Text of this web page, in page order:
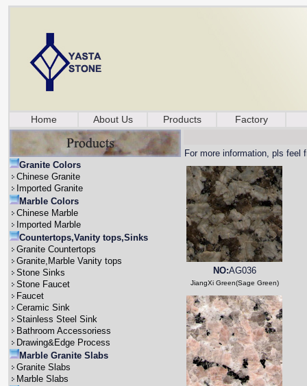
Home About Us Products Factory
Granite Colors
Chinese Granite
Imported Granite
Marble Colors
Chinese Marble
Imported Marble
Countertops,Vanity tops,Sinks
Granite Countertops
Granite,Marble Vanity tops
Stone Sinks
Stone Faucet
Faucet
Ceramic Sink
Stainless Steel Sink
Bathroom Accessoriess
Drawing&Edge Process
Marble Granite Slabs
Granite Slabs
Marble Slabs
For more information, pls feel
NO:AG036
JiangXi Green(Sage Green)